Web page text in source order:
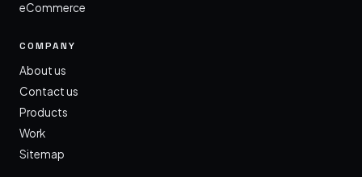
eCommerce
COMPANY
About us
Contact us
Products
Work
Sitemap